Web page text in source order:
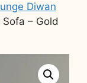
Diwan
– Gold